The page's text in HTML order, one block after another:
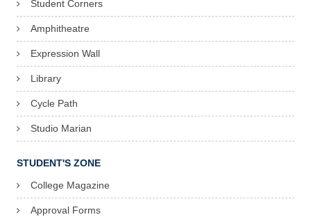
Student Corners
Amphitheatre
Expression Wall
Library
Cycle Path
Studio Marian
STUDENT'S ZONE
College Magazine
Approval Forms